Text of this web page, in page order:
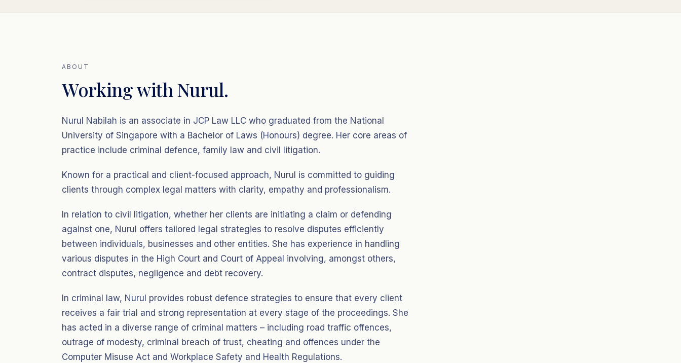
ABOUT
Working with Nurul.
Nurul Nabilah is an associate in JCP Law LLC who graduated from the National
University of Singapore with a Bachelor of Laws (Honours) degree. Her core areas of
practice include criminal defence, family law and civil litigation.
Known for a practical and client-focused approach, Nurul is committed to guiding
clients through complex legal matters with clarity, empathy and professionalism.
In relation to civil litigation, whether her clients are initiating a claim or defending
against one, Nurul offers tailored legal strategies to resolve disputes efficiently
between individuals, businesses and other entities. She has experience in handling
various disputes in the High Court and Court of Appeal involving, amongst others,
contract disputes, negligence and debt recovery.
In criminal law, Nurul provides robust defence strategies to ensure that every client
receives a fair trial and strong representation at every stage of the proceedings. She
has acted in a diverse range of criminal matters – including road traffic offences,
outrage of modesty, criminal breach of trust, cheating and offences under the
Computer Misuse Act and Workplace Safety and Health Regulations.